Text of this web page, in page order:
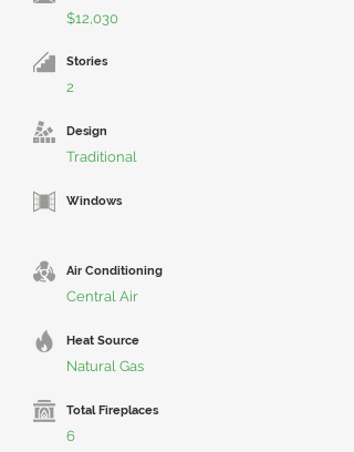
$12,030
Stories
2
Design
Traditional
Windows
Air Conditioning
Central Air
Heat Source
Natural Gas
Total Fireplaces
6